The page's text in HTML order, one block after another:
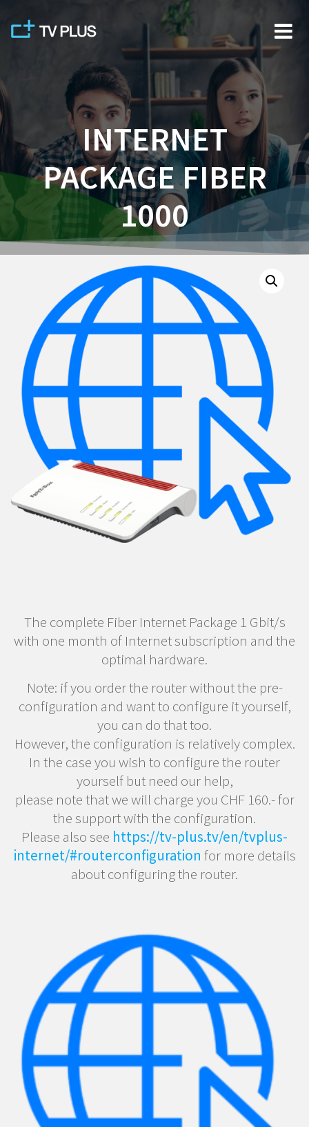
Skip
to
content
INTERNET
PACKAGE FIBER
1000
The complete Fiber Internet Package 1 Gbit/s
with one month of Internet subscription and the
optimal hardware.
Note: if you order the router without the pre-
configuration and want to configure it yourself,
you can do that too.
However, the configuration is relatively complex.
In the case you wish to configure the router
yourself but need our help,
please note that we will charge you CHF 160.- for
the support with the configuration.
Please also see https://tv-plus.tv/en/tvplus-
internet/#routerconfiguration for more details
about configuring the router.